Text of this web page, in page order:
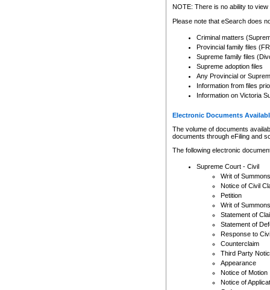
to CSO and may be subject
NOTE: There is no ability to
Please note that eSearch does
Criminal matters
Provincial family files
Supreme family files
Supreme adoption files
Any Provincial or
Information from files
Information on Victoria
Electronic Documents
The volume of documents
documents through eFiling and
The following electronic
Supreme Court - Civil
Writ of Summons
Notice of Civil
Petition
Writ of Summons
Statement of
Statement of
Response to
Counterclaim
Third Party
Appearance
Notice of Motion
Notice of